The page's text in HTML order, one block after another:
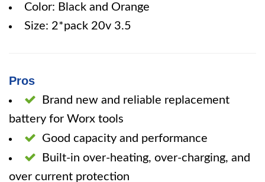
Color: Black and Orange
Size: 2*pack 20v 3.5
Pros
Brand new and reliable replacement
battery for Worx tools
Good capacity and performance
Built-in over-heating, over-charging, and
over current protection